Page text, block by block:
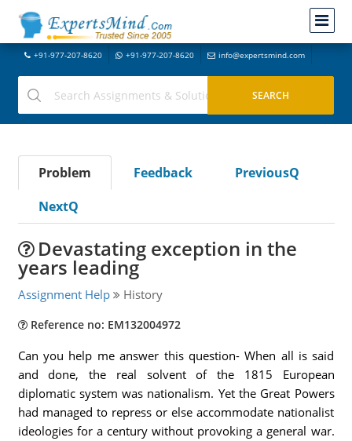
+91-977-207-8620 +91-977-207-8620 info@expertsmind.com
Problem Feedback
PreviousQ
NextQ
Devastating exception in the
years leading
Assignment Help History
Reference no: EM132004972
Can you help me answer this question- When all is said
and done, the real solvent of the 1815 European
diplomatic system was nationalism. Yet the Great Powers
had managed to repress or else accommodate nationalist
ideologies for a century without provoking a general war.